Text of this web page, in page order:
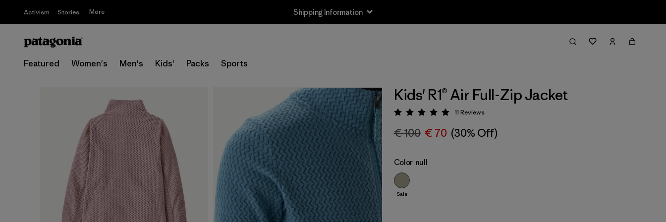
Activism Stories More Shipping Information
Featured Women's Men's Kids' Packs Sports
Kids' R1® Air Full-Zip Jacket
Rating: 5 / 5
11 Reviews
€ 100 € 70 (30% Off)
Color null
Sale